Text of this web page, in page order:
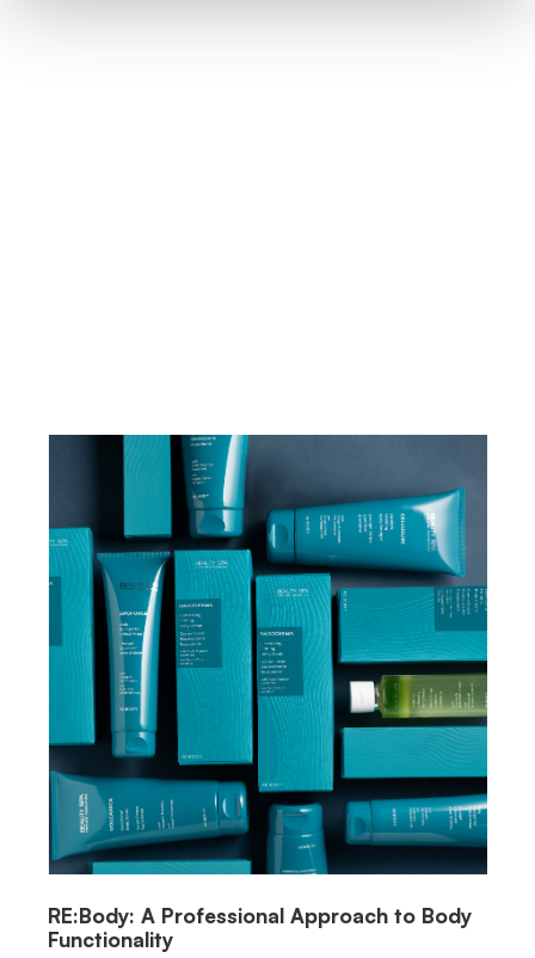
RE:Body: A Professional Approach to Body
Functionality